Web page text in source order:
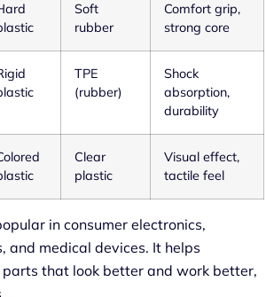
Soft
rubber
Comfort grip,
strong core
TPE
(rubber)
Shock
absorption,
durability
Clear
plastic
Visual effect,
tactile feel
in consumer electronics,
and medical devices. It helps
that look better and work better,